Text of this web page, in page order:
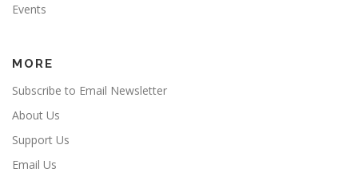
Events
MORE
Subscribe to Email Newsletter
About Us
Support Us
Email Us